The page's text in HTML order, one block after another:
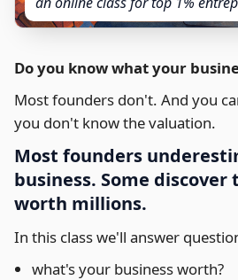
Do you know what your
Most founders don't. And you
you don't know the valuation.
Most founders
business. Some discover
worth millions.
In this class we'll answer
what's your business worth?